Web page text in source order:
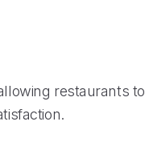
restaurants to